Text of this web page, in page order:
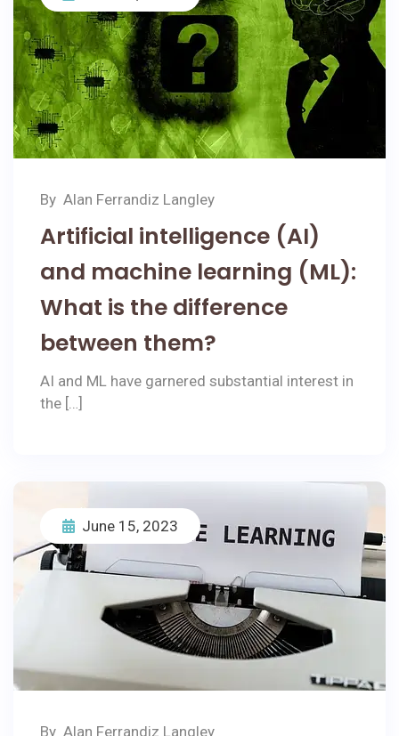
By Alan Ferrandiz Langley
Artificial intelligence (AI)
and machine learning (ML):
What is the difference
between them?
AI and ML have garnered substantial interest in
the […]
June 15, 2023
By Alan Ferrandiz Langley